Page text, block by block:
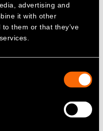
advertising and
it with other
them or that they’ve